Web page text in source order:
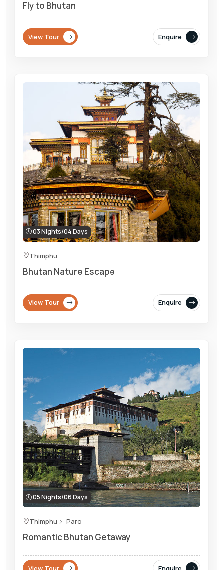
Fly to Bhutan
View Tour Enquire
Thimphu
Bhutan Nature Escape
03 Nights/04 Days
View Tour Enquire
Thimphu Paro
Romantic Bhutan Getaway
05 Nights/06 Days
View Tour Enquire